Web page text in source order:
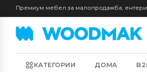
Премиум мебел за малопродажба,
КАТЕГОРИИ ДОМА